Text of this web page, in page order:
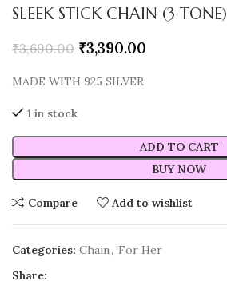
SLEEK STICK CHAIN (3 TONE)
₹3,690.00 ₹3,390.00
MADE WITH 925 SILVER
1 in stock
ADD TO CART
BUY NOW
Compare Add to wishlist
Categories: Chain, For Her
Share: